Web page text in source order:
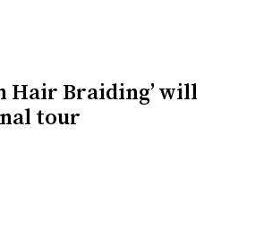
Hair Braiding’ will
tour